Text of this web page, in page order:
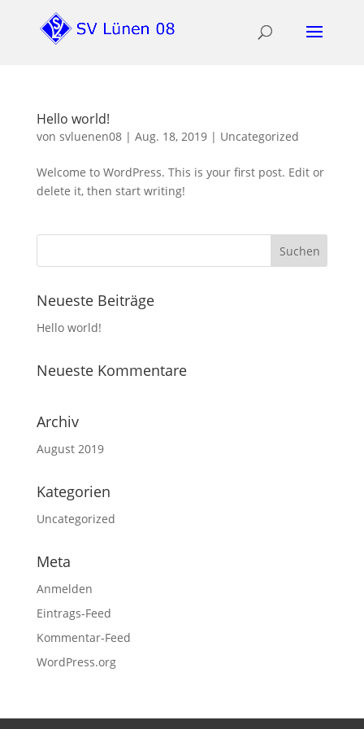
Hello world!
von svluenen08| Aug. 18, 2019| Uncategorized
Welcome to WordPress. This is your first post. Edit or
delete it, then start writing!
Neueste Beiträge
Hello world!
Neueste Kommentare
Archiv
August 2019
Kategorien
Uncategorized
Meta
Anmelden
Eintrags-Feed
Kommentar-Feed
WordPress.org